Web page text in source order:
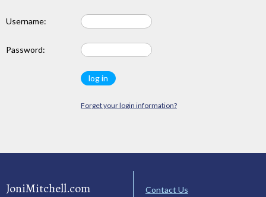
Username:
Password:
Forget your login information?
JoniMitchell.com
Contact Us